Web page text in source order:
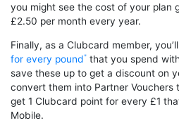
you might see the cost of your plan
£2.50 per month every year.
Finally, as a Clubcard member,
for every pound that you spend
save these up to get a discount on
convert them into Partner Vouchers
get 1 Clubcard point for every £1
Mobile.